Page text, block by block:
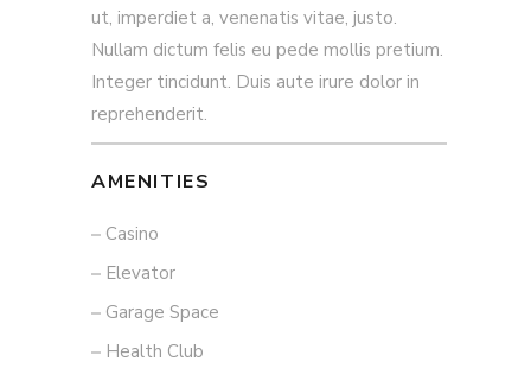
ut, imperdiet a, venenatis vitae, justo.
Nullam dictum felis eu pede mollis pretium.
Integer tincidunt. Duis aute irure dolor in
reprehenderit.
AMENITIES
Casino
Elevator
Garage Space
Health Club